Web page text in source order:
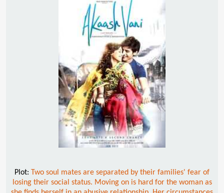
Plot: Two soul mates are separated by their families' fear of
losing their social status. Moving on is hard for the woman as